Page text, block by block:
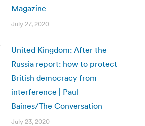
Magazine
July 27, 2020
United Kingdom: After the
Russia report: how to protect
British democracy from
interference | Paul
Baines/The Conversation
July 23, 2020